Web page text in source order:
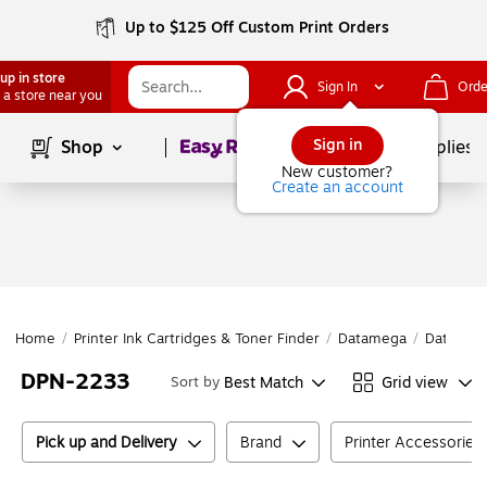
Up to $125 Off Custom Print Orders
in store
a store near you
Sign In
Sign in
New customer?
Create an account
Shop Page1of School Supplies
Home / Printer Ink Cartridges & Toner Finder / Datamega /
DPN-2233 Sort by Best Match Grid view
Pick up and Delivery Brand Printer